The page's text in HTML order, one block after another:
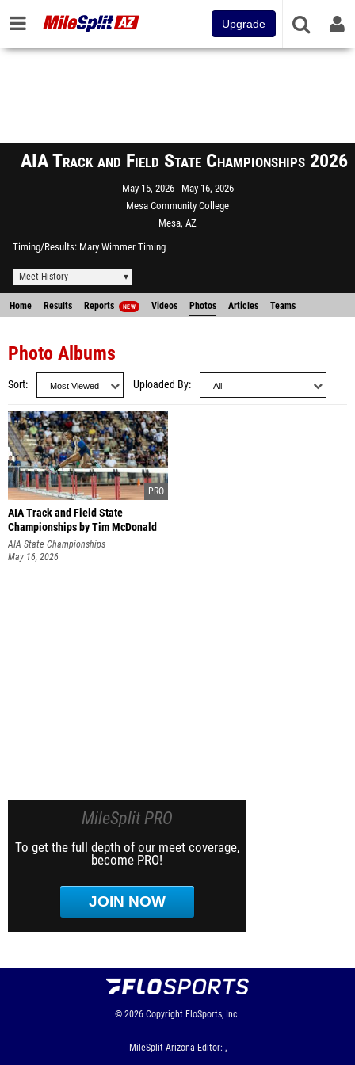
Upgrade
AIA Track and Field State Championships 2026
May 15, 2026
May 16, 2026
Mesa Community College
Mesa, AZ
Timing/Results Mary Wimmer Timing
Meet History
Home Results Reports NEW Videos Photos Articles Teams
Photo Albums
Sort Uploaded By
AIA Track and Field State
Championships by Tim McDonald
AIA State Championships
May 16, 2026
MileSplit PRO
To get the full depth of our meet coverage,
become PRO!
JOIN NOW
© 2026 Copyright FloSports, Inc.
MileSplit Arizona Editor: ,